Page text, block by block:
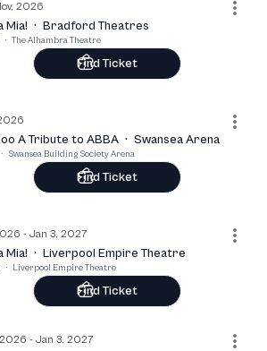
2026
Mia! · Bradford Theatres
· The Alhambra Theatre
Find Ticket
A Tribute to ABBA · Swansea Arena
· Swansea Building Society Arena
Find Ticket
- Jan 3, 2027
Mia! · Liverpool Empire Theatre
· Liverpool Empire Theatre
Find Ticket
2026 - Jan 3, 2027